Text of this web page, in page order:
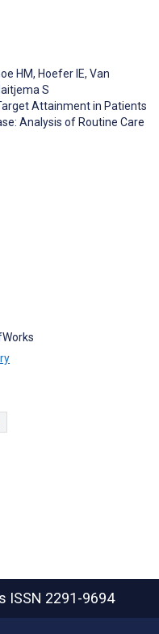
HM, Hoefer IE, Van
S
Attainment in Patients
Analysis of Routine Care
ISSN 2291-9694